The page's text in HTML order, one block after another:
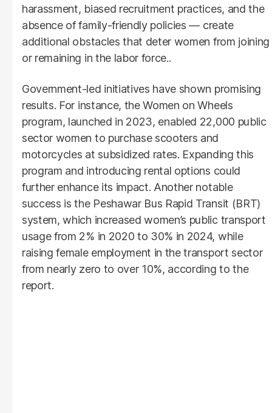
harassment, biased recruitment practices, and the
absence of family-friendly policies — create
additional obstacles that deter women from joining
or remaining in the labor force..
Government-led initiatives have shown promising
results. For instance, the Women on Wheels
program, launched in 2023, enabled 22,000 public
sector women to purchase scooters and
motorcycles at subsidized rates. Expanding this
program and introducing rental options could
further enhance its impact. Another notable
success is the Peshawar Bus Rapid Transit (BRT)
system, which increased women’s public transport
usage from 2% in 2020 to 30% in 2024, while
raising female employment in the transport sector
from nearly zero to over 10%, according to the
report.